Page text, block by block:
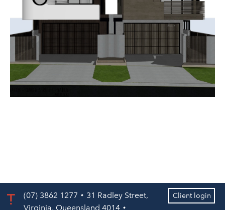
(07) 3862 1277
31 Radley Street,
Virginia, Queensland 4014
Client login